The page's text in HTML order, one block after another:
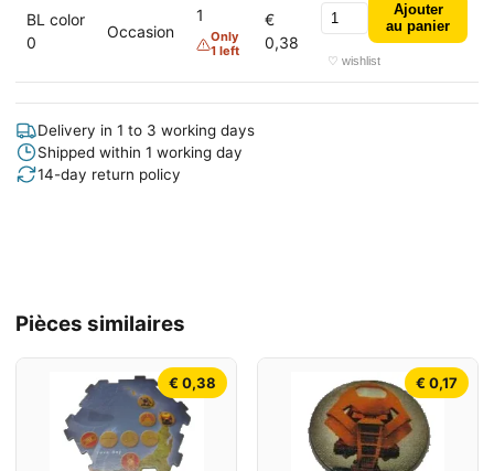
BL color
0
Occasion
1
Only
1 left
€
0,38
Ajouter
au panier
♡ wishlist
Delivery in 1 to 3 working days
Shipped within 1 working day
14-day return policy
Pièces similaires
€ 0,38 € 0,17